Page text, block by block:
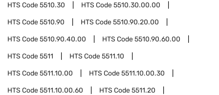
HTS Code5510.30 HTS Code5510.30.00.00
HTS Code5510.90 HTS Code5510.90.20.00
HTS Code5510.90.40.00 HTS Code5510.90.60.00
HTS Code5511 HTS Code5511.10
HTS Code5511.10.00 HTS Code5511.10.00.30
HTS Code5511.10.00.60 HTS Code5511.20